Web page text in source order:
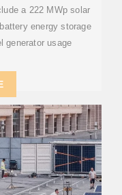
a 222 MWp solar
energy storage
generator usage